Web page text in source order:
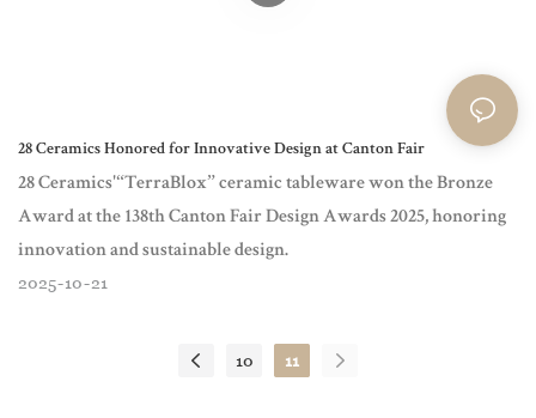
28 Ceramics Honored for Innovative Design at Canton Fair
28 Ceramics'“TerraBlox” ceramic tableware won the Bronze
Award at the 138th Canton Fair Design Awards 2025, honoring
innovation and sustainable design.
2025 10 21
10 11